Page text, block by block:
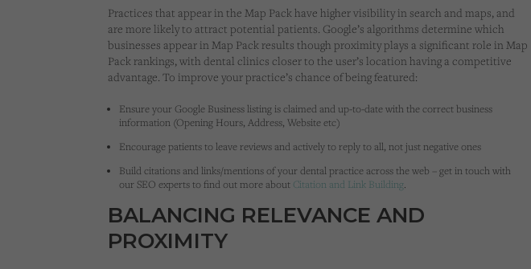
Practices that appear in the Map Pack have higher visibility in search and maps, and
are more likely to attract potential patients. Google’s algorithms determine which
businesses appear in Map Pack results though proximity plays a significant role in Map
Pack rankings, with dental clinics closer to the user’s location having a competitive
advantage. To improve your practice’s chance of being featured:
Ensure your Google Business listing is claimed and up-to-date with the correct business
information (Opening Hours, Address, Website etc)
Encourage patients to leave reviews and actively to reply to all, not just negative ones
Build citations and links/mentions of your dental practice across the web – get in touch with
our SEO experts to find out more about Citation and Link Building.
BALANCING RELEVANCE AND
PROXIMITY